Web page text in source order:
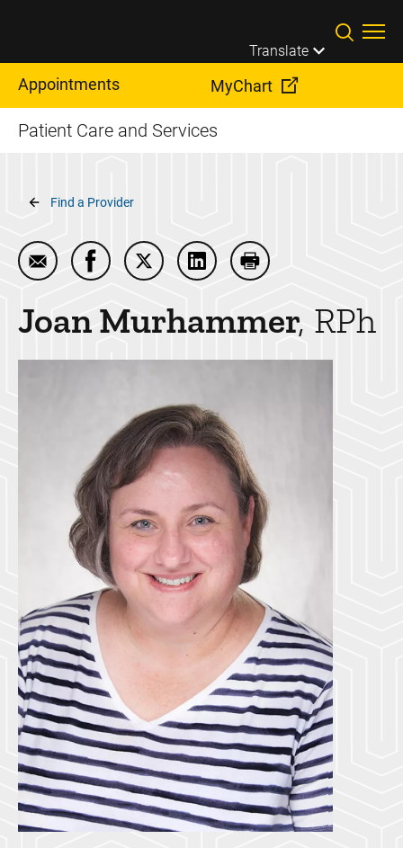
Translate
Appointments MyChart
Patient Care and Services
Breadcrumb
Find a Provider
Email Joan Murhammer
Share Joan Murhammer on Facebook
Share Joan Murhammer on Twitter
Share Joan Murhammer on
Print Joan
JoanMurhammer RPh